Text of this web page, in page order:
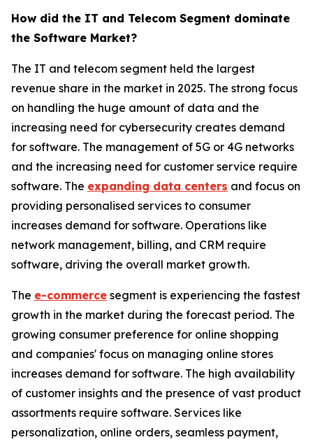
How did the IT and Telecom Segment dominate
the Software Market?
The IT and telecom segment held the largest
revenue share in the market in 2025. The strong focus
on handling the huge amount of data and the
increasing need for cybersecurity creates demand
for software. The management of 5G or 4G networks
and the increasing need for customer service require
software. The expanding data centers and focus on
providing personalised services to consumer
increases demand for software. Operations like
network management, billing, and CRM require
software, driving the overall market growth.
The e-commerce segment is experiencing the fastest
growth in the market during the forecast period. The
growing consumer preference for online shopping
and companies' focus on managing online stores
increases demand for software. The high availability
of customer insights and the presence of vast product
assortments require software. Services like
personalization, online orders, seamless payment,